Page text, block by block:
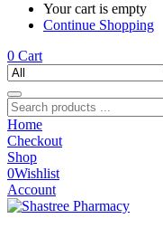
Your cart is empty
Continue Shopping
0 Cart
Home
Checkout
Shop
0Wishlist
Account